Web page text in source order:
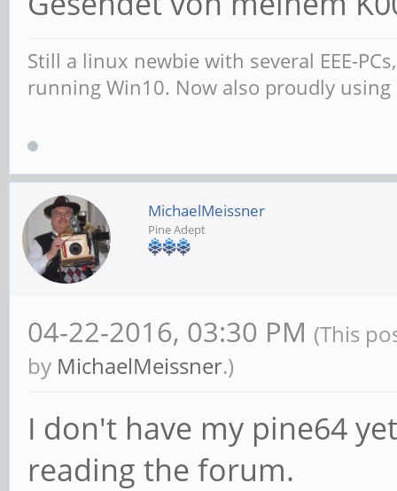
Still a linux newbie with several EEE-
running Win10. Now also proudly using
MichaelMeissner
Pine Adept
04-22-2016, 03:30 PM (This
by MichaelMeissner.)
I don't have my pine64
reading the forum.